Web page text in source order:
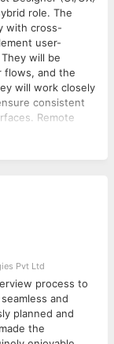
role. The
with cross-
user-
will be
flows, and the
will work closely
consistent
Remote
design
and
Figma, or
is an asset
not required
to
Pvt Ltd
process to
and
planned and
the